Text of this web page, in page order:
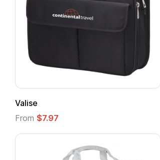
Valise
From $7.97